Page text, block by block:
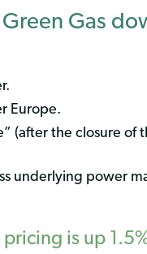
Gas
Europe.
(after the closure of
underlying power
is up